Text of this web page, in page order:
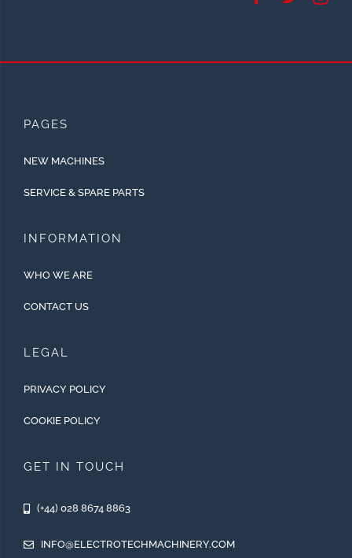
PAGES
NEW MACHINES
SERVICE & SPARE PARTS
INFORMATION
WHO WE ARE
CONTACT US
LEGAL
PRIVACY POLICY
COOKIE POLICY
GET IN TOUCH
(+44) 028 8674 8863
INFO@ELECTROTECHMACHINERY.COM